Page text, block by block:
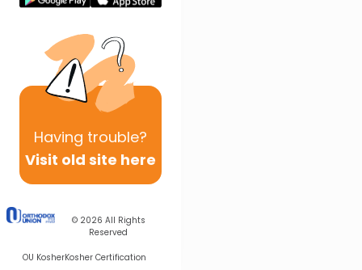
Having trouble?
Visit old site here
© 2026 All Rights
Reserved
OU KosherKosher Certification